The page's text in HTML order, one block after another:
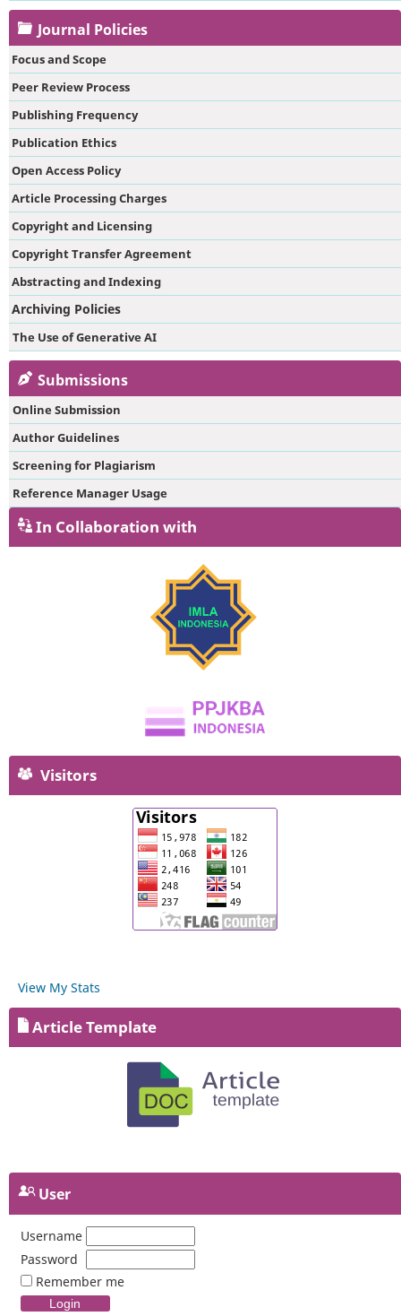
Journal Policies
Focus and Scope
Peer Review Process
Publishing Frequency
Publication Ethics
Open Access Policy
Article Processing Charges
Copyright and Licensing
Copyright Transfer Agreement
Abstracting and Indexing
Archiving Policies
The Use of Generative AI
Submissions
Online Submission
Author Guidelines
Screening for Plagiarism
Reference Manager Usage
In Collaboration with
Visitors
View My Stats
Article Template
User
Username
Password
Remember me